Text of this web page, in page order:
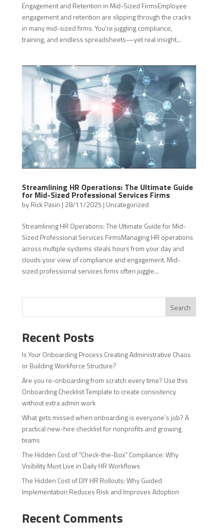
Engagement and Retention in Mid-Sized FirmsEmployee
engagement and retention are slipping through the cracks
in many mid-sized firms. You’re juggling compliance,
training, and endless spreadsheets—yet real insight...
Streamlining HR Operations: The Ultimate Guide
for Mid-Sized Professional Services Firms
byRick Pasin | 28/11/2025 | Uncategorized
Streamlining HR Operations: The Ultimate Guide for Mid-
Sized Professional Services FirmsManaging HR operations
across multiple systems steals hours from your day and
clouds your view of compliance and engagement. Mid-
sized professional services firms often juggle...
Search
Recent Posts
Is Your Onboarding Process Creating Administrative Chaos
or Building Workforce Structure?
Are you re-onboarding from scratch every time? Use this
Onboarding Checklist Template to create consistency
without extra admin work
What gets missed when onboarding is everyone’s job? A
practical new-hire checklist for nonprofits and growing
teams
The Hidden Cost of “Check-the-Box” Compliance: Why
Visibility Must Live in Daily HR Workflows
The Hidden Cost of DIY HR Rollouts: Why Guided
Implementation Reduces Risk and Improves Adoption
Recent Comments